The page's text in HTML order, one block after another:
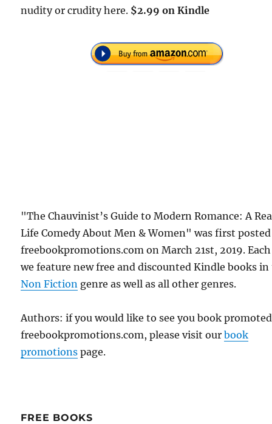
nudity or crudity here. $2.99 on Kindle
"The Chauvinist’s Guide to Modern Romance: A
Life Comedy About Men & Women" was first
freebookpromotions.com on March 21st, 2019.
we feature new free and discounted Kindle books
Non Fiction genre as well as all other genres.
Authors: if you would like to see you book
freebookpromotions.com, please visit ourbook
promotions page.
FREE BOOKS